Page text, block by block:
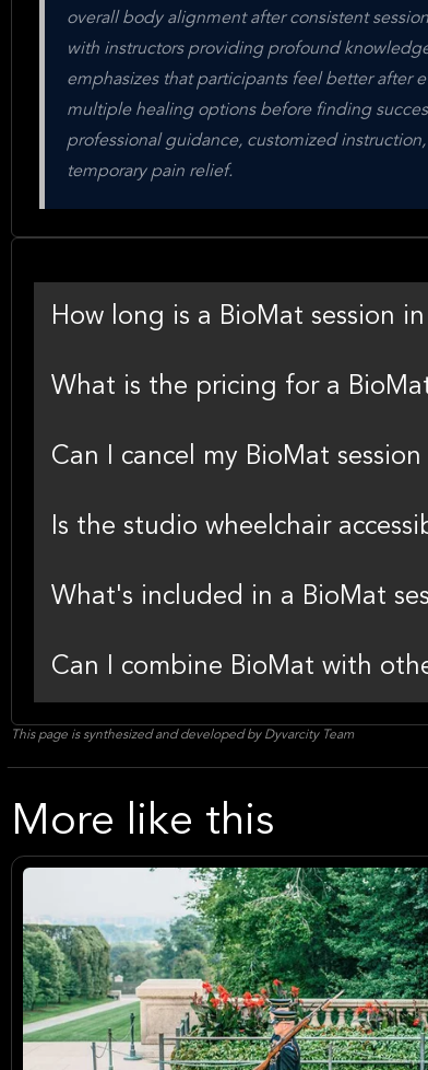
overall body alignment after consistent
with instructors providing profound
emphasizes that participants feel better after
multiple healing options before finding
professional guidance, customized
temporary pain relief.
How long is a BioMat session
What is the pricing for a
Can I cancel my BioMat
Is the studio wheelchair
What's included in a BioMat
Can I combine BioMat with
This page is synthesized and developed by Dyvarcity Team
More like this